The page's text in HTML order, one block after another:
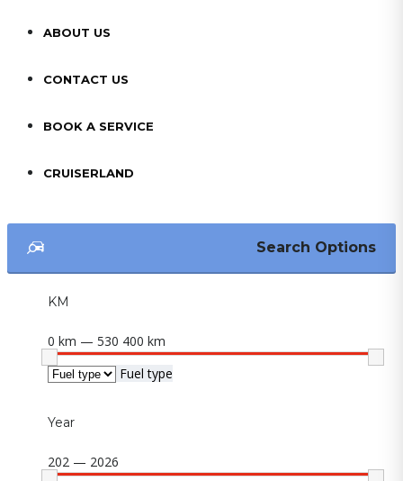
ABOUT US
CONTACT US
BOOK A SERVICE
CRUISERLAND
Search Options
KM
0 km — 530 400 km
Fuel type
Year
202 — 2026